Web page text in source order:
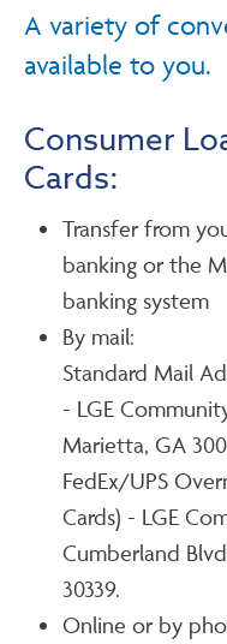
A variety of
available to you.
Consumer
Cards:
Transfer from
banking or the
banking system
By mail:
Standard Mail
- LGE
Marietta, GA
FedEx/UPS
Cards) - LGE
Cumberland
30339.
Online or by